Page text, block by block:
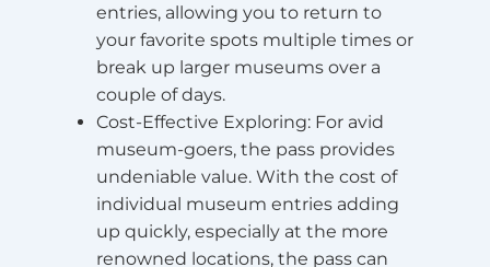
entries, allowing you to return to
your favorite spots multiple times or
break up larger museums over a
couple of days.
Cost-Effective Exploring: For avid
museum-goers, the pass provides
undeniable value. With the cost of
individual museum entries adding
up quickly, especially at the more
renowned locations, the pass can